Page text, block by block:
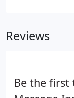
Reviews
Be the first